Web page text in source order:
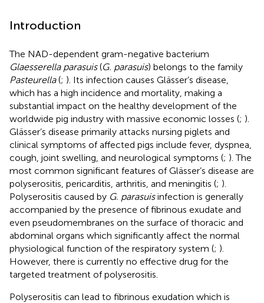
Introduction
The NAD-dependent gram-negative bacterium
Glaesserella parasuis(G. parasuis) belongs to the family
Pasteurella(; ). Its infection causes Glässer’s disease,
which has a high incidence and mortality, making a
substantial impact on the healthy development of the
worldwide pig industry with massive economic losses (; ).
Glässer’s disease primarily attacks nursing piglets and
clinical symptoms of affected pigs include fever, dyspnea,
cough, joint swelling, and neurological symptoms (; ). The
most common significant features of Glässer’s disease are
polyserositis, pericarditis, arthritis, and meningitis (; ).
Polyserositis caused by G. parasuisinfection is generally
accompanied by the presence of fibrinous exudate and
even pseudomembranes on the surface of thoracic and
abdominal organs which significantly affect the normal
physiological function of the respiratory system (; ).
However, there is currently no effective drug for the
targeted treatment of polyserositis.
Polyserositis can lead to fibrinous exudation which is